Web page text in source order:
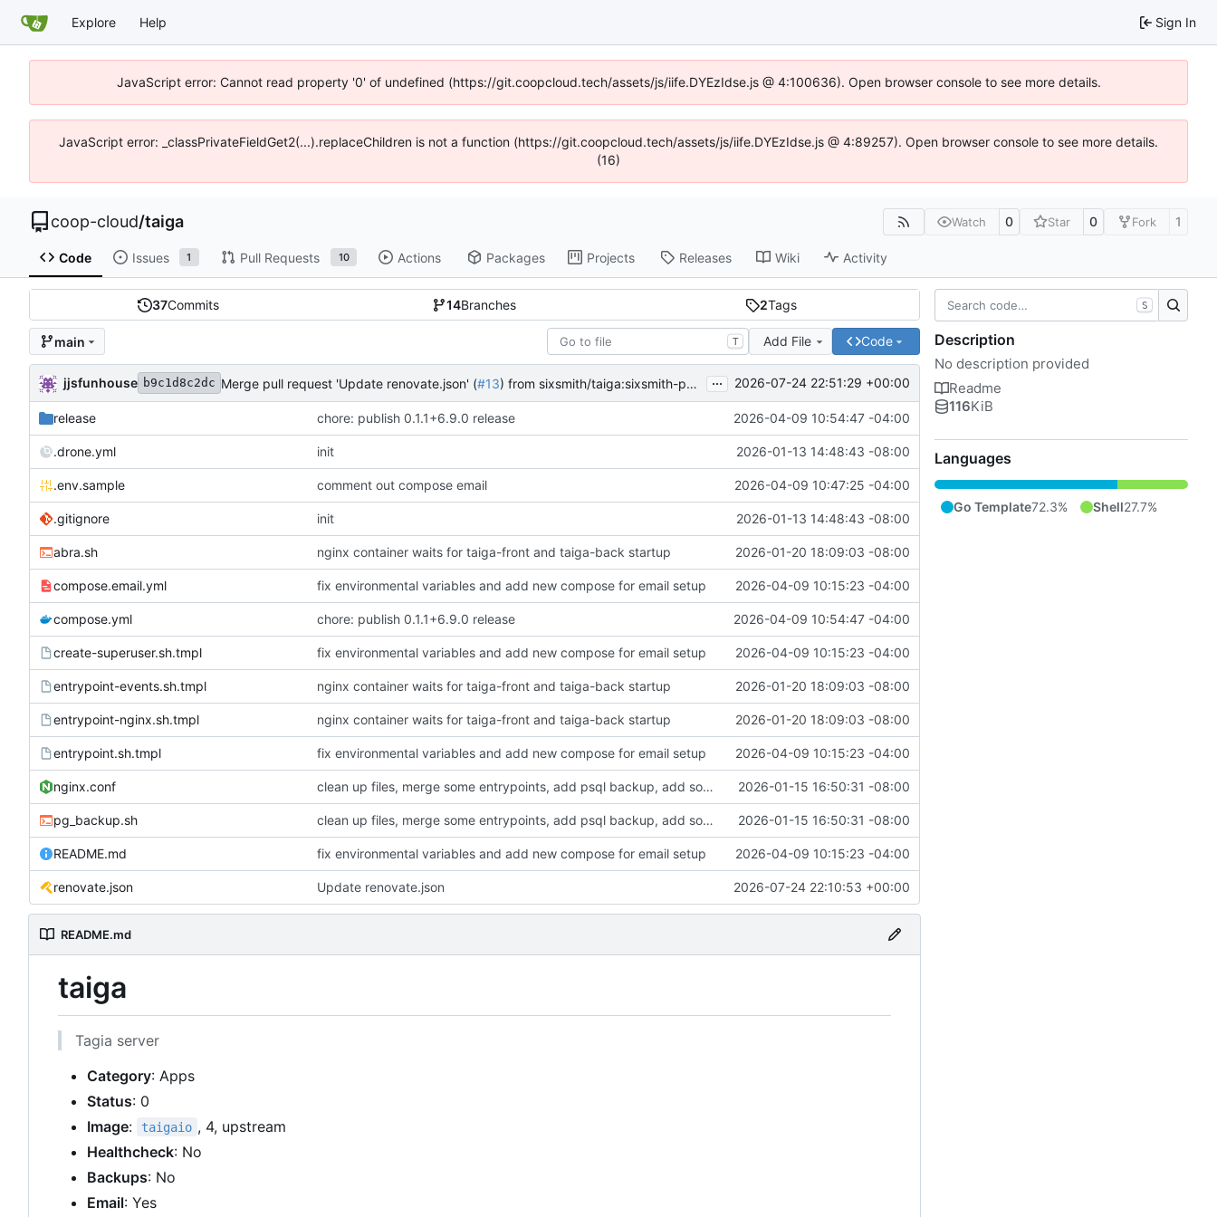
Explore Help Sign In
JavaScript error: Cannot read property '0' of undefined (https://git.coopcloud.tech/assets/js/iife.DYEzIdse.js @ 4:100636). Open browser console to see more details.
JavaScript error: _classPrivateFieldGet2(...).replaceChildren is not a function (https://git.coopcloud.tech/assets/js/iife.DYEzIdse.js @ 4:89257). Open browser console to see more details.
(16)
coop-cloud/taiga Watch 0 Star 0 Fork 1
Code Issues 1 Pull Requests 10 Actions Packages Projects Releases Wiki Activity
37Commits 14Branches 2Tags
main T Add File Code
jjsfunhouse b9c1d8c2dc Merge pull request 'Update renovate.json' (#13) from sixsmith/taiga:sixsmith-patch-1 into main ... 2026-07-24 22:51:29 +00:00
release chore: publish 0.1.1+6.9.0 release 2026-04-09 10:54:47 -04:00
.drone.yml init 2026-01-13 14:48:43 -08:00
.env.sample comment out compose email 2026-04-09 10:47:25 -04:00
.gitignore init 2026-01-13 14:48:43 -08:00
abra.sh nginx container waits for taiga-front and taiga-back startup 2026-01-20 18:09:03 -08:00
compose.email.yml fix environmental variables and add new compose for email setup 2026-04-09 10:15:23 -04:00
compose.yml chore: publish 0.1.1+6.9.0 release 2026-04-09 10:54:47 -04:00
create-superuser.sh.tmpl fix environmental variables and add new compose for email setup 2026-04-09 10:15:23 -04:00
entrypoint-events.sh.tmpl nginx container waits for taiga-front and taiga-back startup 2026-01-20 18:09:03 -08:00
entrypoint-nginx.sh.tmpl nginx container waits for taiga-front and taiga-back startup 2026-01-20 18:09:03 -08:00
entrypoint.sh.tmpl fix environmental variables and add new compose for email setup 2026-04-09 10:15:23 -04:00
nginx.conf clean up files, merge some entrypoints, add psql backup, add some healthchecks 2026-01-15 16:50:31 -08:00
pg_backup.sh clean up files, merge some entrypoints, add psql backup, add some healthchecks 2026-01-15 16:50:31 -08:00
README.md fix environmental variables and add new compose for email setup 2026-04-09 10:15:23 -04:00
renovate.json Update renovate.json 2026-07-24 22:10:53 +00:00
README.md
taiga
Tagia server
Category: Apps
Status: 0
Image: taigaio , 4, upstream
Healthcheck: No
Backups: No
Email: Yes
S
Description
No description provided
Readme
116KiB
Languages
Go Template72.3% Shell27.7%